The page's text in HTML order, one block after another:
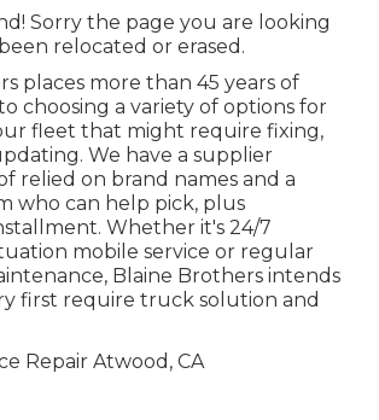
Sorry the page you are looking
relocated or erased.
places more than 45 years of
choosing a variety of options for
fleet that might require fixing,
We have a supplier
relied on brand names and a
who can help pick, plus
Whether it's 24/7
mobile service or regular
Blaine Brothers intends
first require truck solution and